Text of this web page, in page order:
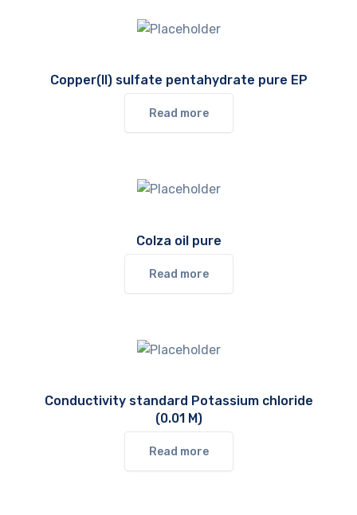
Copper(II) sulfate pentahydrate pure EP
Read more
Colza oil pure
Read more
Conductivity standard Potassium chloride
(0.01 M)
Read more